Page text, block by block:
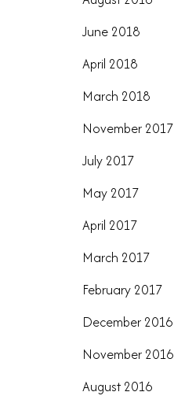
June 2018
April 2018
March 2018
November 2017
July 2017
May 2017
April 2017
March 2017
February 2017
December 2016
November 2016
August 2016